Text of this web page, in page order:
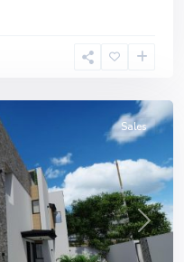
Next
Sales